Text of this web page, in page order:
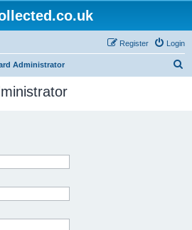
Login
Register
Administrator